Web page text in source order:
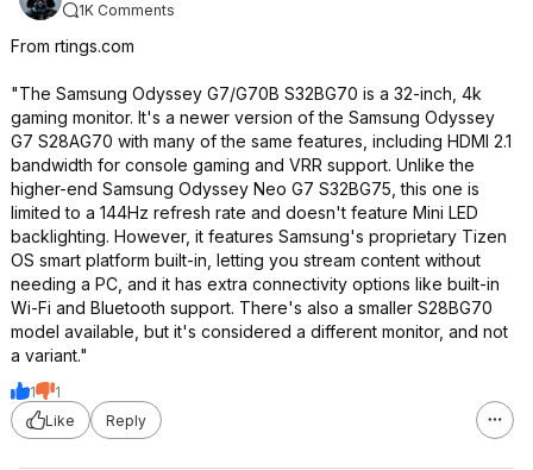
1K Comments
From rtings.com
"The Samsung Odyssey G7/G70B S32BG70 is a 32-inch, 4k
gaming monitor. It's a newer version of the Samsung Odyssey
G7 S28AG70 with many of the same features, including HDMI 2.1
bandwidth for console gaming and VRR support. Unlike the
higher-end Samsung Odyssey Neo G7 S32BG75, this one is
limited to a 144Hz refresh rate and doesn't feature Mini LED
backlighting. However, it features Samsung's proprietary Tizen
OS smart platform built-in, letting you stream content without
needing a PC, and it has extra connectivity options like built-in
Wi-Fi and Bluetooth support. There's also a smaller S28BG70
model available, but it's considered a different monitor, and not
a variant."
1
1
Like
Reply